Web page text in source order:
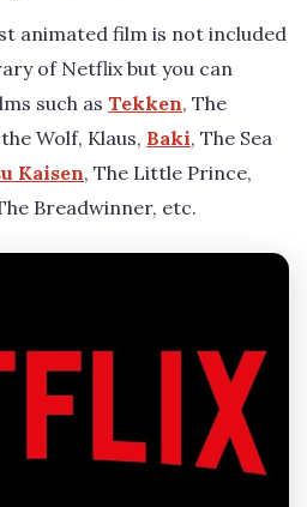
animated film is not included
of Netflix but you can
such as Tekken, The
Wolf, Klaus, Baki, The Sea
Kaisen, The Little Prince,
Breadwinner, etc.